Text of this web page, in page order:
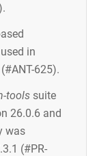
in
625).
toolssuite
26.0.6 and
was
(#PR-